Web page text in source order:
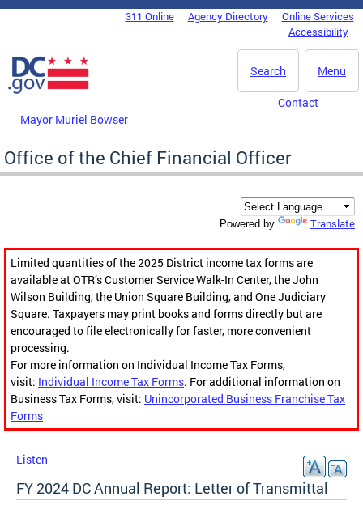
Skip to main content
DC Agency Top Menu311 Online Agency Directory
Online Services
Accessibility
Menu
Search
Mayor Muriel Bowser
Contact
Office of the Chief Financial Officer
Powered by Translate
Limited quantities of the 2025 District income tax forms are
available at OTR’s Customer Service Walk-In Center, the John
Wilson Building, the Union Square Building, and One Judiciary
Square. Taxpayers may print books and forms directly but are
encouraged to file electronically for faster, more convenient
processing.
For more information on Individual Income Tax Forms,
visit: Individual Income Tax Forms. For additional information on
Business Tax Forms, visit: Unincorporated Business Franchise Tax
Forms
Listen
FY 2024 DC Annual Report: Letter of Transmittal